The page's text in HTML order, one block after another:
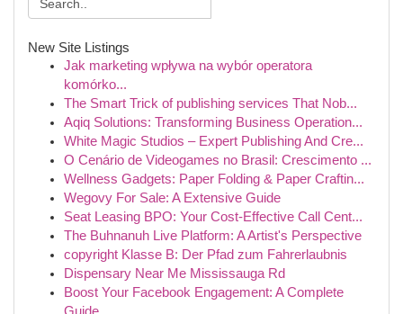
New Site Listings
Jak marketing wpływa na wybór operatora
komórko...
The Smart Trick of publishing services That Nob...
Aqiq Solutions: Transforming Business Operation...
White Magic Studios – Expert Publishing And Cre...
O Cenário de Videogames no Brasil: Crescimento ...
Wellness Gadgets: Paper Folding & Paper Craftin...
Wegovy For Sale: A Extensive Guide
Seat Leasing BPO: Your Cost-Effective Call Cent...
The Buhnanuh Live Platform: A Artist's Perspective
copyright Klasse B: Der Pfad zum Fahrerlaubnis
Dispensary Near Me Mississauga Rd
Boost Your Facebook Engagement: A Complete